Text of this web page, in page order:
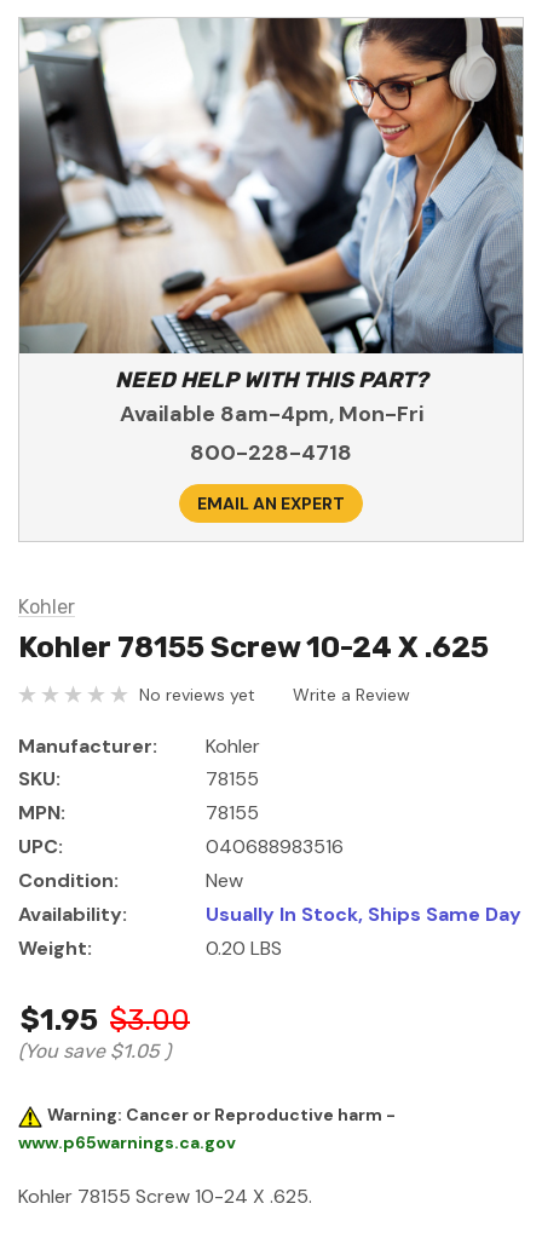
NEED HELP WITH THIS PART?
Available 8am-4pm, Mon-Fri
800-228-4718
EMAIL AN EXPERT
Kohler
Kohler 78155 Screw 10-24 X .625
No reviews yet Write a Review
Manufacturer:
Kohler
SKU:
78155
MPN:
78155
UPC:
040688983516
Condition:
New
Availability:
Usually In Stock, Ships Same Day
Weight:
0.20 LBS
$1.95 $3.00
(You save $1.05 )
Warning: Cancer or Reproductive harm -
www.p65warnings.ca.gov
Kohler 78155 Screw 10-24 X .625.